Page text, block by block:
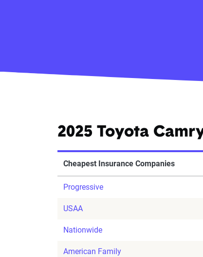
2025 Toyota
Cheapest Insurance Companies
Progressive
USAA
Nationwide
American Family